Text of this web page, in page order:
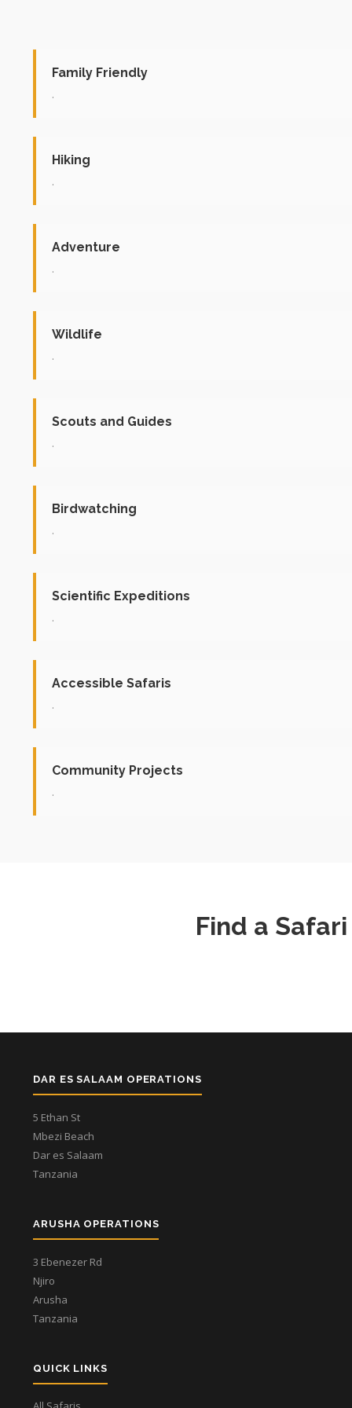
Family Friendly
.
Hiking
.
Adventure
.
Wildlife
.
Scouts and Guides
.
Birdwatching
.
Scientific Expeditions
.
Accessible Safaris
.
Community Projects
.
Find a
DAR ES SALAAM OPERATIONS
5 Ethan St
Mbezi Beach
Dar es Salaam
Tanzania
ARUSHA OPERATIONS
3 Ebenezer Rd
Njiro
Arusha
Tanzania
QUICK LINKS